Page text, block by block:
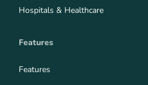
Hospitals & Healthcare
Features
Features